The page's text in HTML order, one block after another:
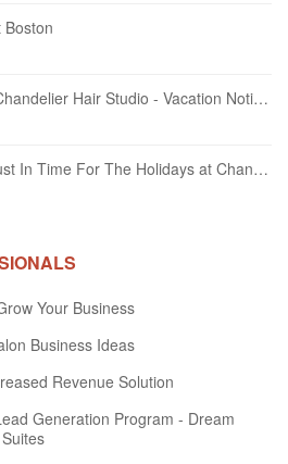
Boston
Deborah King of Chandelier Hair Studio - Vacation Notice December 2024
Amazing Offer...Just In Time For The Holidays at Chandelier Hair Studio Oakville
Your Business
Business Ideas
Revenue Solution
Generation Program - Dream